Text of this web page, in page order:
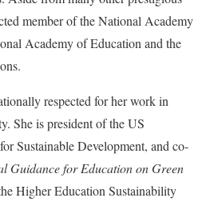
member of the National Academy
Academy of Education and the
respected for her work in
She is president of the US
Sustainable Development, and co-
Guidance for Education on Green
Higher Education Sustainability